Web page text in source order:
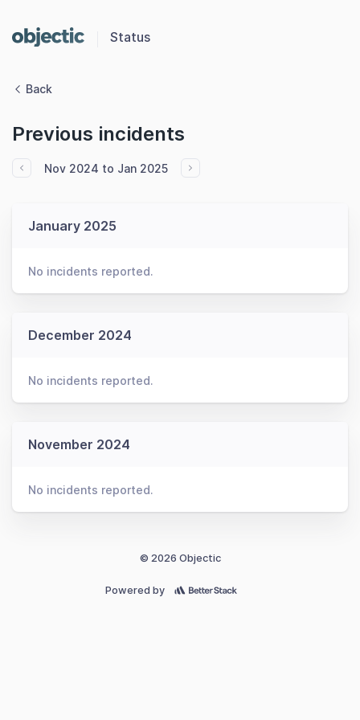
Status
Back
Previous incidents
Nov 2024 to Jan 2025
January 2025
No incidents reported.
December 2024
No incidents reported.
November 2024
No incidents reported.
© 2026 Objectic
Powered by